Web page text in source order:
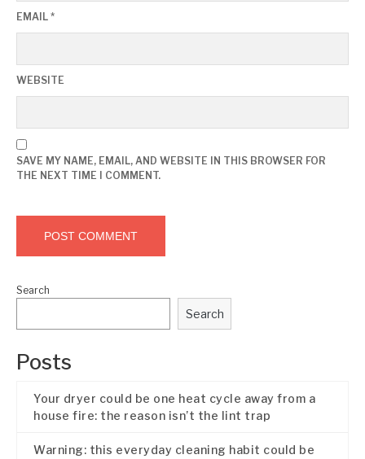
EMAIL *
WEBSITE
SAVE MY NAME, EMAIL, AND WEBSITE IN THIS BROWSER FOR
THE NEXT TIME I COMMENT.
Search
Search
Posts
Your dryer could be one heat cycle away from a
house fire: the reason isn’t the lint trap
Warning: this everyday cleaning habit could be